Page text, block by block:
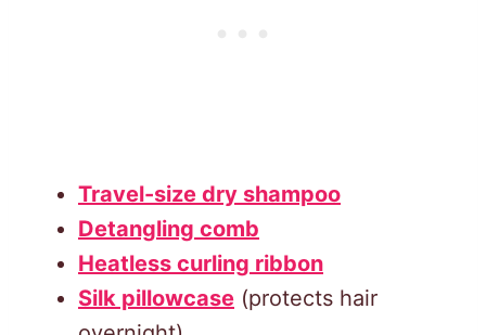
Travel-size dry shampoo
Detangling comb
Heatless curling ribbon
Silk pillowcase (protects hair